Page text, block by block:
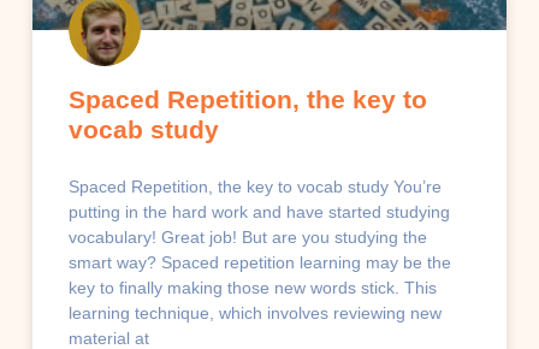
Spaced Repetition, the key to
vocab study
Spaced Repetition, the key to vocab study You’re
putting in the hard work and have started studying
vocabulary! Great job! But are you studying the
smart way? Spaced repetition learning may be the
key to finally making those new words stick. This
learning technique, which involves reviewing new
material at